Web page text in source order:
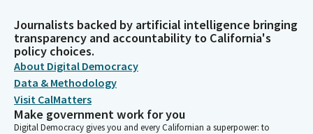
Journalists backed by artificial intelligence bringing
transparency and accountability to California's
policy choices.
About Digital Democracy
Data & Methodology
Visit CalMatters
Make government work for you
Digital Democracy gives you and every Californian a superpower: to